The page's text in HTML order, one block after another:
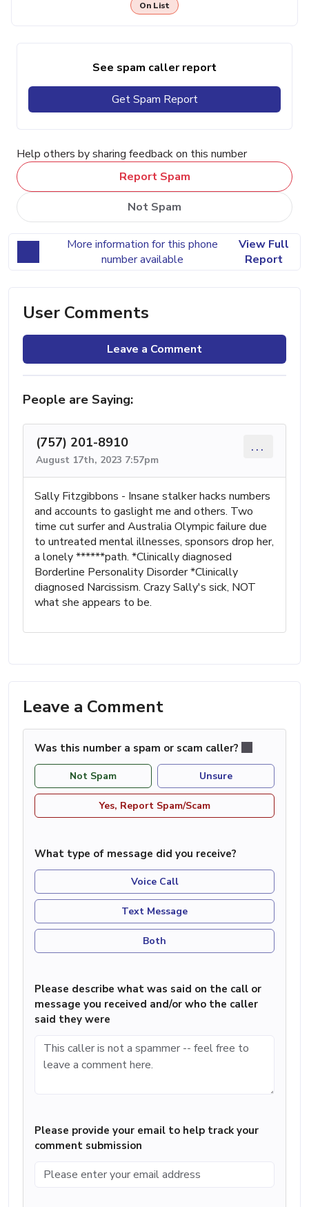
On List
See spam caller report
Get Spam Report
Help others by sharing feedback on this number
Report Spam
Not Spam
More information for this phone
number available
View Full
Report
User Comments
Leave a Comment
People are Saying:
(757) 201-8910
August 17th, 2023 7:57pm
...
Sally Fitzgibbons - Insane stalker hacks numbers
and accounts to gaslight me and others. Two
time cut surfer and Australia Olympic failure due
to untreated mental illnesses, sponsors drop her,
a lonely ******path. *Clinically diagnosed
Borderline Personality Disorder *Clinically
diagnosed Narcissism. Crazy Sally's sick, NOT
what she appears to be.
Leave a Comment
Was this number a spam or scam caller?
Not Spam Unsure
Yes, Report Spam/Scam
What type of message did you receive?
Voice Call
Text Message
Both
Please describe what was said on the call or
message you received and/or who the caller
said they were
Please provide your email to help track your
comment submission